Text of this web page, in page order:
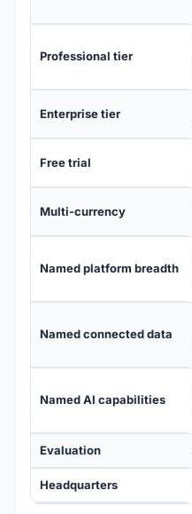
Professional tier
Enterprise tier
Free trial
Multi-currency
Named platform breadth
Named connected data
Named AI capabilities
Evaluation
Headquarters